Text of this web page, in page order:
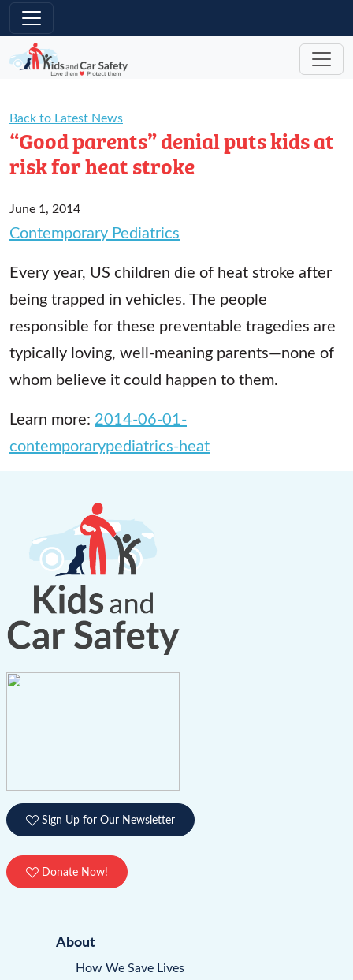
Skip to main content
Back to Latest News
“Good parents” denial puts kids at
risk for heat stroke
June 1, 2014
Contemporary Pediatrics
Every year, US children die of heat stroke after
being trapped in vehicles. The people
responsible for these preventable tragedies are
typically loving, well-meaning parents—none of
whom believe it could happen to them.
Learn more: 2014-06-01-
contemporarypediatrics-heat
Sign Up for Our Newsletter
Donate Now!
About
How We Save Lives